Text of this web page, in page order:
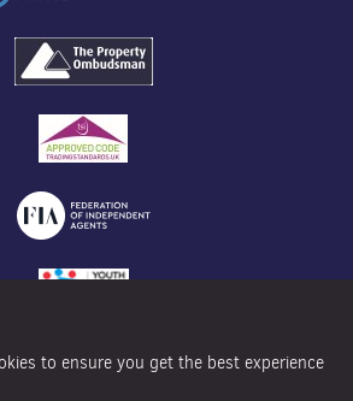
to ensure you get the best experience